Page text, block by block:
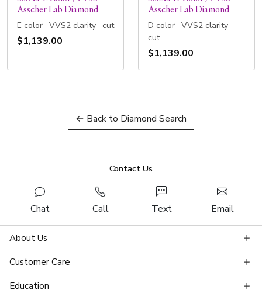
Asscher Lab Diamond
E color · VVS2 clarity · cut
$1,139.00
Asscher Lab Diamond
D color · VVS2 clarity ·
cut
$1,139.00
← Back to Diamond Search
Contact Us
Chat Call Text Email
About Us
Customer Care
Education